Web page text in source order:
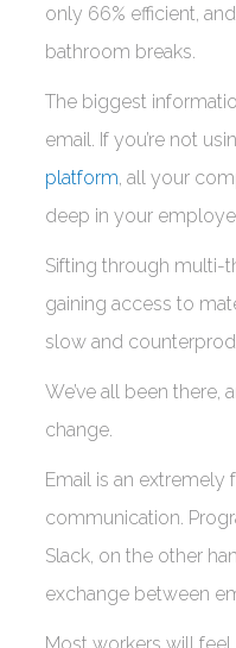
only 66% efficient,
bathroom breaks.
The biggest
email. If you’re not
platform, all your
deep in your
Sifting through multi-
gaining access to
slow and
We’ve all been there,
change.
Email is an
communication.
Slack, on the other
exchange between